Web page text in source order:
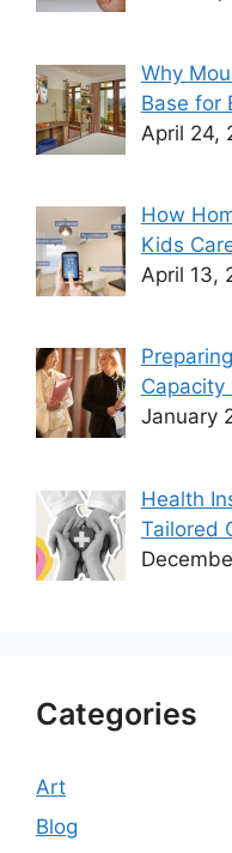
Why
Base for
April 24,
How
Kids
April 13,
Capacity
January
Health
Tailored
Categories
Art
Blog